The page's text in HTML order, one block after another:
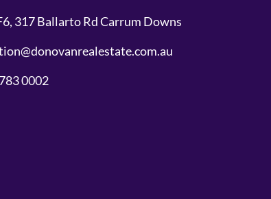
317 Ballarto Rd Carrum Downs
0002